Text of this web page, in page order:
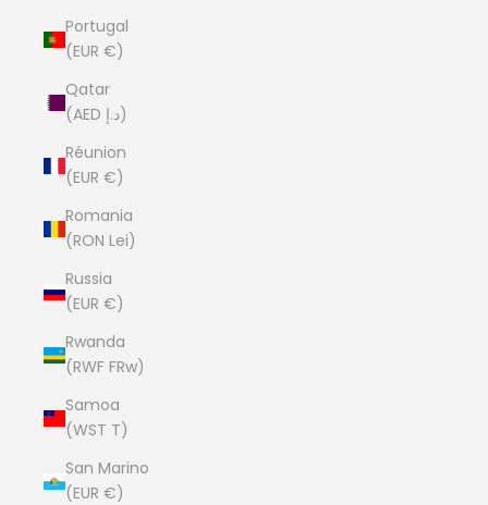
Portugal
(EUR €)
Qatar
(AED د.إ)
Réunion
(EUR €)
Romania
(RON Lei)
Russia
(EUR €)
Rwanda
(RWF FRw)
Samoa
(WST T)
San Marino
(EUR €)